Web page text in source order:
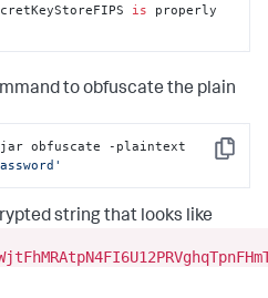
is properly
to obfuscate the plain
Copy
string that looks like